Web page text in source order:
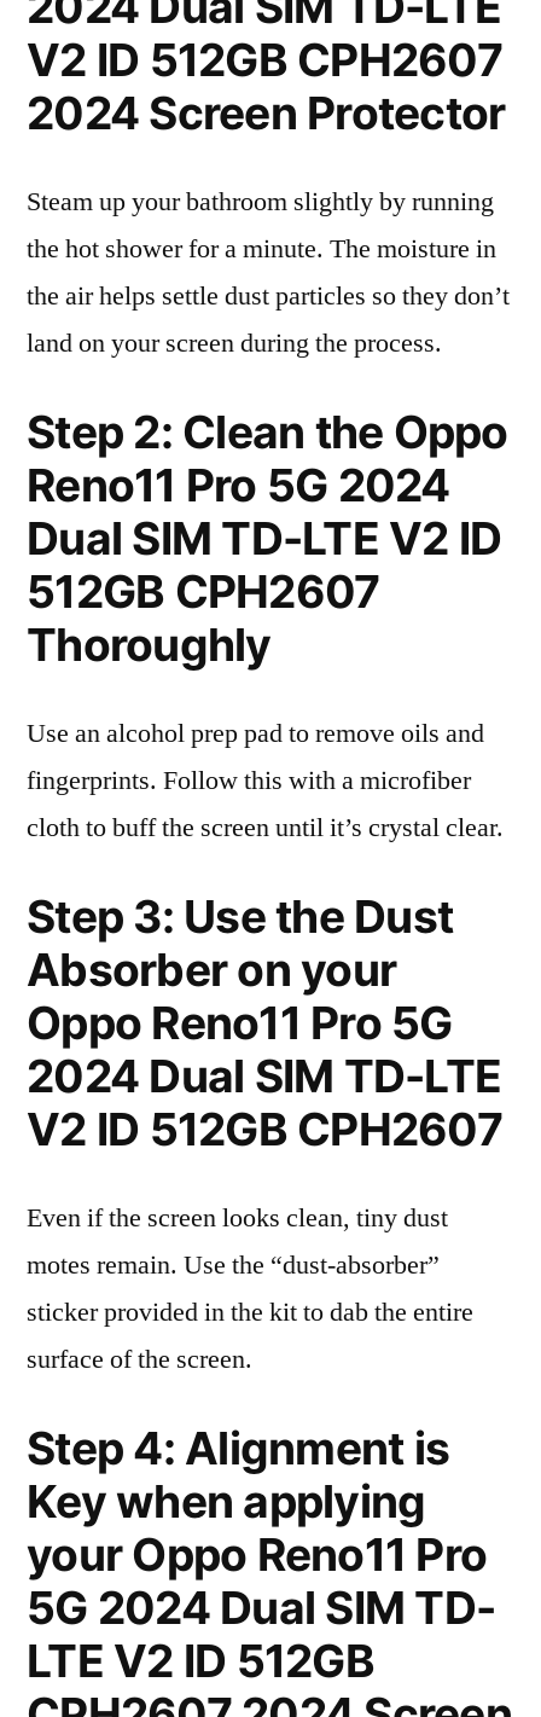
V2 ID 512GB CPH2607
2024 Screen Protector
Steam up your bathroom slightly by running
the hot shower for a minute. The moisture in
the air helps settle dust particles so they don’t
land on your screen during the process.
Step 2: Clean the Oppo
Reno11 Pro 5G 2024
Dual SIM TD-LTE V2 ID
512GB CPH2607
Thoroughly
Use an alcohol prep pad to remove oils and
fingerprints. Follow this with a microfiber
cloth to buff the screen until it’s crystal clear.
Step 3: Use the Dust
Absorber on your
Oppo Reno11 Pro 5G
2024 Dual SIM TD-LTE
V2 ID 512GB CPH2607
Even if the screen looks clean, tiny dust
motes remain. Use the “dust-absorber”
sticker provided in the kit to dab the entire
surface of the screen.
Step 4: Alignment is
Key when applying
your Oppo Reno11 Pro
5G 2024 Dual SIM TD-
LTE V2 ID 512GB